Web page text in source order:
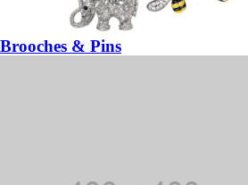
Brooches & Pins